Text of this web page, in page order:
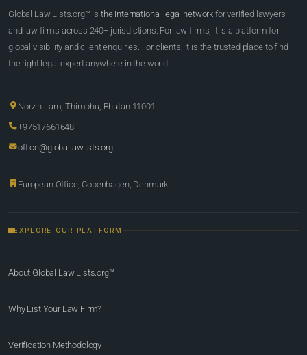
Global Law Lists.org™ is the international legal network for verified lawyers
and law firms across 240+ jurisdictions. For law firms, it is a platform for
global visibility and client enquiries. For clients, it is the trusted place to find
the right legal expert anywhere in the world.
Norzin Lam, Thimphu, Bhutan 11001
+97517661648
office@globallawlists.org
European Office, Copenhagen, Denmark
EXPLORE OUR PLATFORM
About Global Law Lists.org™
Why List Your Law Firm?
Verification Methodology